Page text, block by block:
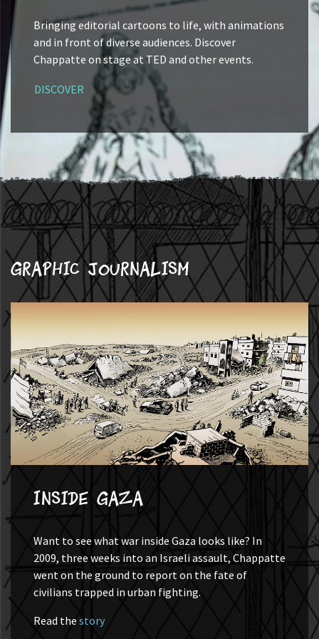
Bringing editorial cartoons to life, with animations
and in front of diverse audiences. Discover
Chappatte on stage at TED and other events.
DISCOVER
Graphic journalism
Inside Gaza
Want to see what war inside Gaza looks like? In
2009, three weeks into an Israeli assault, Chappatte
went on the ground to report on the fate of
civilians trapped in urban fighting.
Read thestory